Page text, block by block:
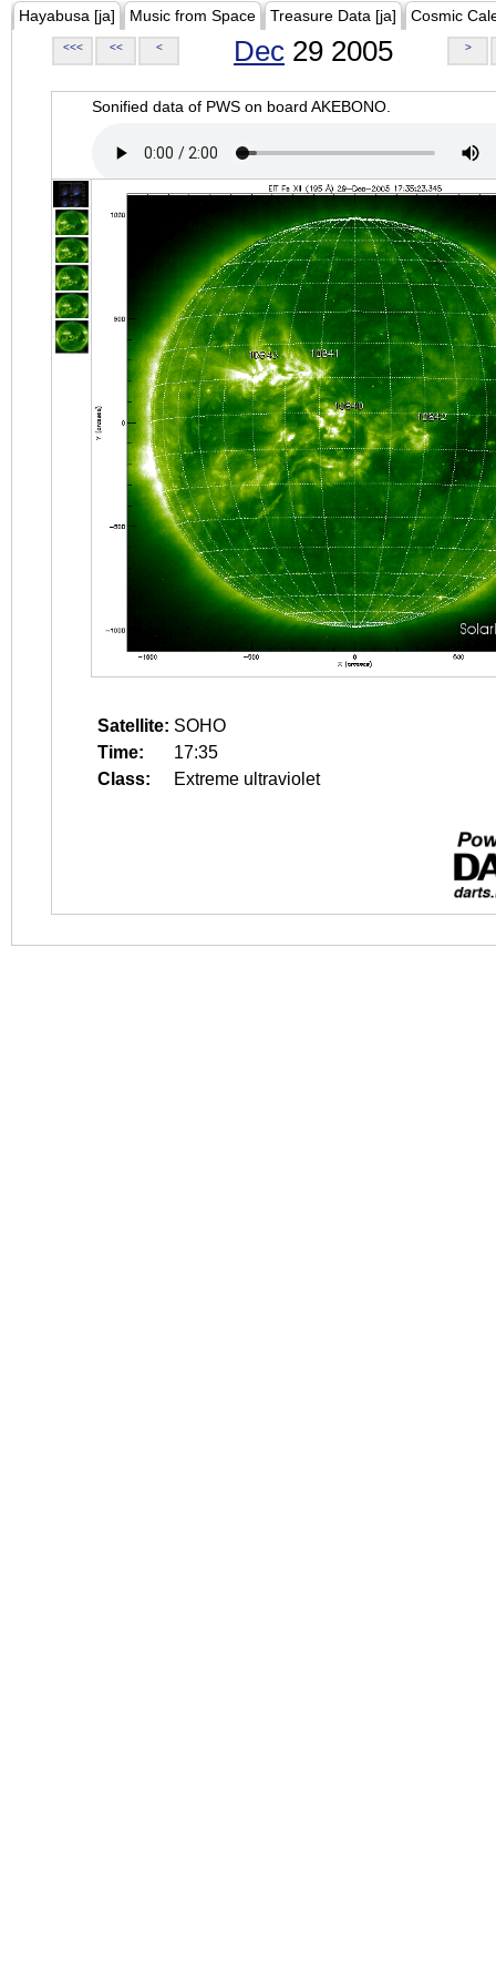
Hayabusa [ja] Music from Space Treasure Data [ja] Cosmic
<<< << < Dec 29 2005 >
Sonified data of PWS on board AKEBONO.
Satellite: SOHO
Time:
17:35
Class:
Extreme ultraviolet